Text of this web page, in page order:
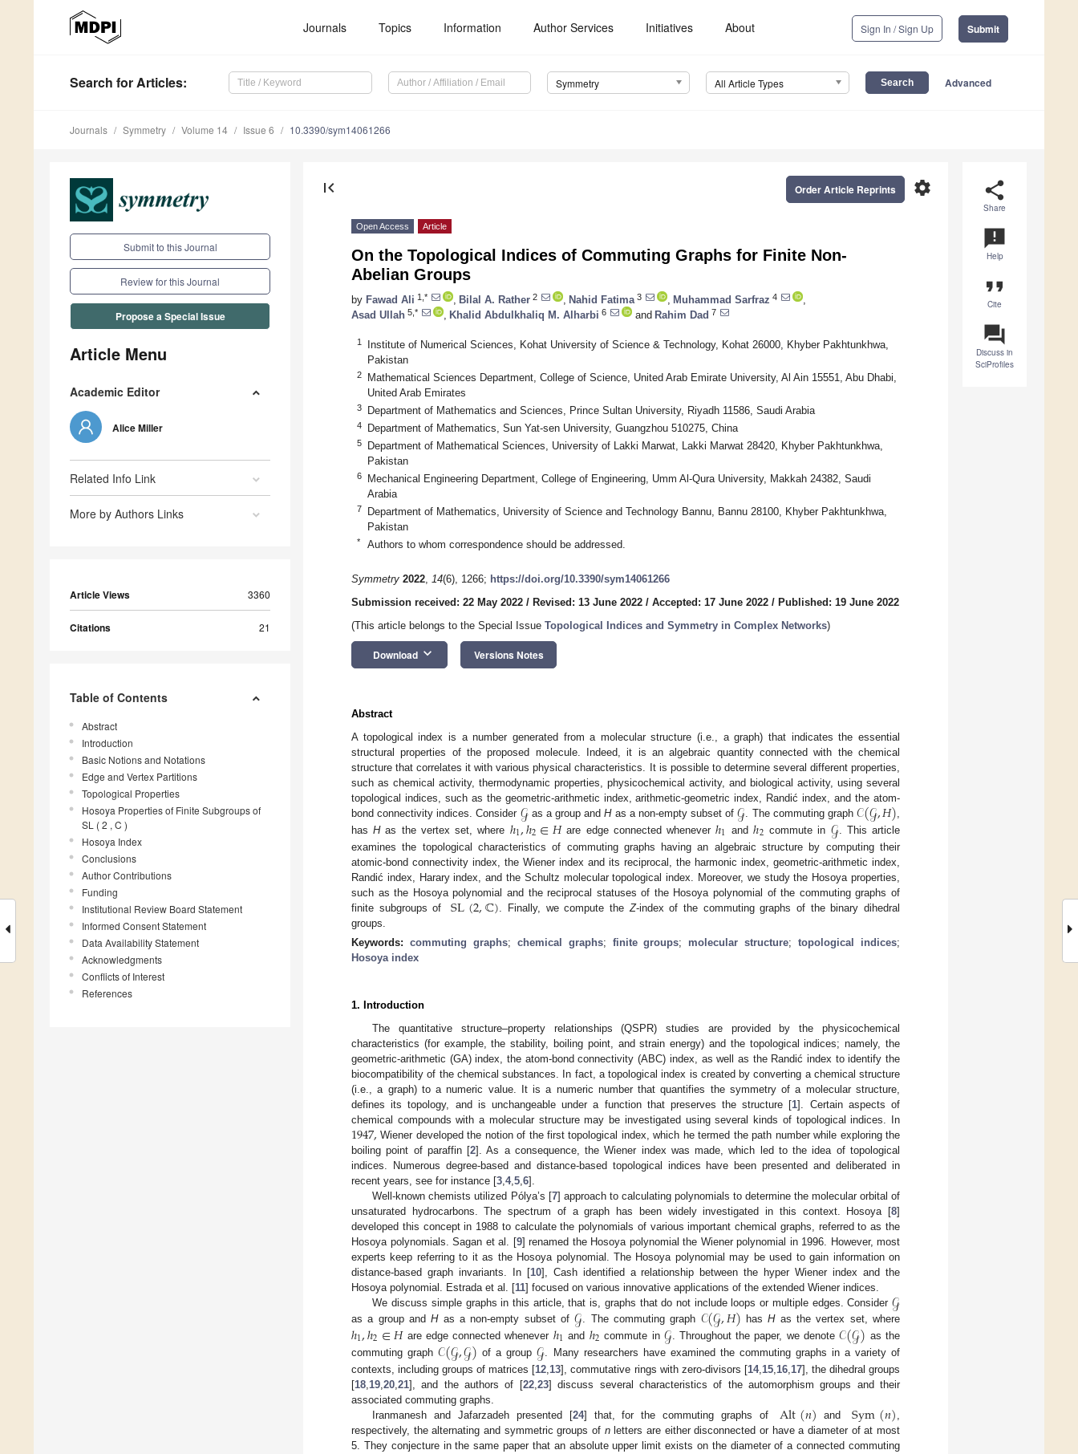
Journals Topics Information Author Services Initiatives About Sign In / Sign Up Submit
Search for Articles: Symmetry All Article Types Advanced
Journals Symmetry Volume 14 Issue 6 10.3390/sym14061266
Submit to this Journal
Review for this Journal
Propose a Special Issue
Article Menu
Academic Editor
Alice Miller
Related Info Link
More by Authors Links
Article Views 3360
Citations 21
Table of Contents
Abstract
Introduction
Basic Notions and Notations
Edge and Vertex Partitions
Topological Properties
Hosoya Properties of Finite Subgroups of
SL ( 2 , C )
Hosoya Index
Conclusions
Author Contributions
Funding
Institutional Review Board Statement
Informed Consent Statement
Data Availability Statement
Acknowledgments
Conflicts of Interest
References
share
Share
announcement
Help
format_quote
Cite
question_answer
Discuss in
SciProfiles
first_page settings
Order Article Reprints
Open Access Article
On the Topological Indices of Commuting Graphs for Finite Non-
Abelian Groups
by Fawad Ali 1,* Bilal A. Rather 2 Nahid Fatima 3 Muhammad Sarfraz 4
Asad Ullah 5,* Khalid Abdulkhaliq M. Alharbi 6 and Rahim Dad 7
1
Institute of Numerical Sciences, Kohat University of Science & Technology, Kohat 26000, Khyber Pakhtunkhwa,
Pakistan
2
Mathematical Sciences Department, College of Science, United Arab Emirate University, Al Ain 15551, Abu Dhabi,
United Arab Emirates
3 Department of Mathematics and Sciences, Prince Sultan University, Riyadh 11586, Saudi Arabia
4 Department of Mathematics, Sun Yat-sen University, Guangzhou 510275, China
5
Department of Mathematical Sciences, University of Lakki Marwat, Lakki Marwat 28420, Khyber Pakhtunkhwa,
Pakistan
6
Mechanical Engineering Department, College of Engineering, Umm Al-Qura University, Makkah 24382, Saudi
Arabia
7
Department of Mathematics, University of Science and Technology Bannu, Bannu 28100, Khyber Pakhtunkhwa,
Pakistan
* Authors to whom correspondence should be addressed.
Symmetry 2022, 14(6), 1266; https://doi.org/10.3390/sym14061266
Submission received: 22 May 2022 / Revised: 13 June 2022 / Accepted: 17 June 2022 / Published: 19 June 2022
(This article belongs to the Special Issue Topological Indices and Symmetry in Complex Networks)
Download keyboard_arrow_down Versions Notes
Abstract
A topological index is a number generated from a molecular structure (i.e., a graph) that indicates the essential
structural properties of the proposed molecule. Indeed, it is an algebraic quantity connected with the chemical
structure that correlates it with various physical characteristics. It is possible to determine several different properties,
such as chemical activity, thermodynamic properties, physicochemical activity, and biological activity, using several
topological indices, such as the geometric-arithmetic index, arithmetic-geometric index, Randić index, and the atom-
bond connectivity indices. Consider 𝒢as a group andHas a non-empty subset of𝒢 . The commuting graph 𝒞(𝒢,𝐻)
hasHas the vertex set, where ℎ1,ℎ2∈𝐻are edge connected wheneverℎ1 andℎ2 commute in 𝒢. This article
examines the topological characteristics of commuting graphs having an algebraic structure by computing their
atomic-bond connectivity index, the Wiener index and its reciprocal, the harmonic index, geometric-arithmetic index,
Randić index, Harary index, and the Schultz molecular topological index. Moreover, we study the Hosoya properties,
such as the Hosoya polynomial and the reciprocal statuses of the Hosoya polynomial of the commuting graphs of
finite subgroups of
SL(2,ℂ) . Finally, we compute the Z-index of the commuting graphs of the binary dihedral
groups.
Keywords: commuting graphs; chemical graphs; finite groups; molecular structure;topological indices;
Hosoya index
1. Introduction
The quantitative structure–property relationships (QSPR) studies are provided by the physicochemical
characteristics (for example, the stability, boiling point, and strain energy) and the topological indices; namely, the
geometric-arithmetic (GA) index, the atom-bond connectivity (ABC) index, as well as the Randić index to identify the
biocompatibility of the chemical substances. In fact, a topological index is created by converting a chemical structure
(i.e., a graph) to a numeric value. It is a numeric number that quantifies the symmetry of a molecular structure,
defines its topology, and is unchangeable under a function that preserves the structure [1]. Certain aspects of
chemical compounds with a molecular structure may be investigated using several kinds of topological indices. In
1947, Wiener developed the notion of the first topological index, which he termed the path number while exploring the
boiling point of paraffin [2]. As a consequence, the Wiener index was made, which led to the idea of topological
indices. Numerous degree-based and distance-based topological indices have been presented and deliberated in
recent years, see for instance [3 4, 5 6].
Well-known chemists utilized Pólya’s [7] approach to calculating polynomials to determine the molecular orbital of
unsaturated hydrocarbons. The spectrum of a graph has been widely investigated in this context. Hosoya [8]
developed this concept in 1988 to calculate the polynomials of various important chemical graphs, referred to as the
Hosoya polynomials. Sagan et al. [9] renamed the Hosoya polynomial the Wiener polynomial in 1996. However, most
experts keep referring to it as the Hosoya polynomial. The Hosoya polynomial may be used to gain information on
distance-based graph invariants. In [10], Cash identified a relationship between the hyper Wiener index and the
Hosoya polynomial. Estrada et al. [11] focused on various innovative applications of the extended Wiener indices.
We discuss simple graphs in this article, that is, graphs that do not include loops or multiple edges. Consider 𝒢
as a group andHas a non-empty subset of𝒢. The commuting graph 𝒞(𝒢,𝐻) hasHas the vertex set, where
ℎ1,ℎ2∈𝐻are edge connected whenever ℎ1 and ℎ2 commute in 𝒢. Throughout the paper, we denote 𝒞(𝒢) as the
commuting graph𝒞(𝒢,𝒢) of a group𝒢. Many researchers have examined the commuting graphs in a variety of
contexts, including groups of matrices [12,13], commutative rings with zero-divisors [14,15,16,17], the dihedral groups
[18,19,20,21], and the authors of [22,23] discuss several characteristics of the automorphism groups and their
associated commuting graphs.
Iranmanesh and Jafarzadeh presented [24] that, for the commuting graphs of Alt(𝑛) and Sym(𝑛),
respectively, the alternating and symmetric groups of nletters are either disconnected or have a diameter of at most
5. They conjecture in the same paper that an absolute upper limit exists on the diameter of a connected commuting